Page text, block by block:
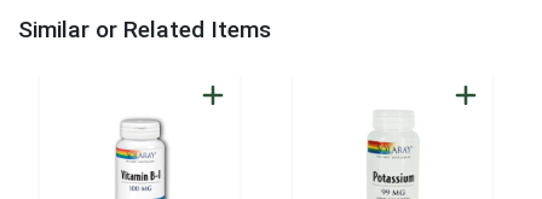
Similar or Related Items